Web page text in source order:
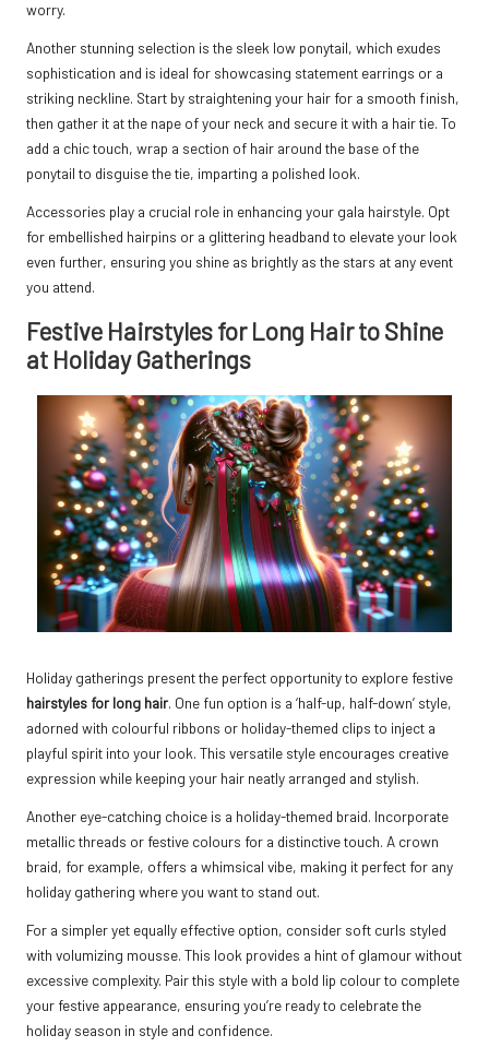
worry.
Another stunning selection is the sleek low ponytail, which exudes
sophistication and is ideal for showcasing statement earrings or a
striking neckline. Start by straightening your hair for a smooth finish,
then gather it at the nape of your neck and secure it with a hair tie. To
add a chic touch, wrap a section of hair around the base of the
ponytail to disguise the tie, imparting a polished look.
Accessories play a crucial role in enhancing your gala hairstyle. Opt
for embellished hairpins or a glittering headband to elevate your look
even further, ensuring you shine as brightly as the stars at any event
you attend.
Festive Hairstyles for Long Hair to Shine
at Holiday Gatherings
Holiday gatherings present the perfect opportunity to explore festive
hairstyles for long hair. One fun option is a ‘half-up, half-down’ style,
adorned with colourful ribbons or holiday-themed clips to inject a
playful spirit into your look. This versatile style encourages creative
expression while keeping your hair neatly arranged and stylish.
Another eye-catching choice is a holiday-themed braid. Incorporate
metallic threads or festive colours for a distinctive touch. A crown
braid, for example, offers a whimsical vibe, making it perfect for any
holiday gathering where you want to stand out.
For a simpler yet equally effective option, consider soft curls styled
with volumizing mousse. This look provides a hint of glamour without
excessive complexity. Pair this style with a bold lip colour to complete
your festive appearance, ensuring you’re ready to celebrate the
holiday season in style and confidence.